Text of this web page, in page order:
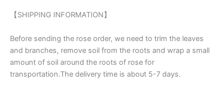
【SHIPPING INFORMATION】
Before sending the rose order, we need to trim the leaves
and branches, remove soil from the roots and wrap a small
amount of soil around the roots of rose for
transportation.The delivery time is about 5-7 days.